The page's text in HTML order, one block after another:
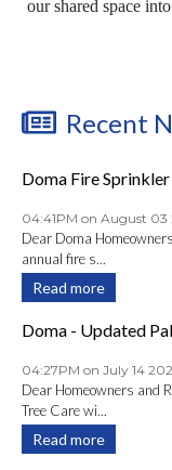
our shared space
Recent
Doma Fire
04:41PM on August 03
Dear Doma
annual fire s...
Read more
Doma - Updated
04:27PM on July 14
Dear Homeowners and
Tree Care wi...
Read more